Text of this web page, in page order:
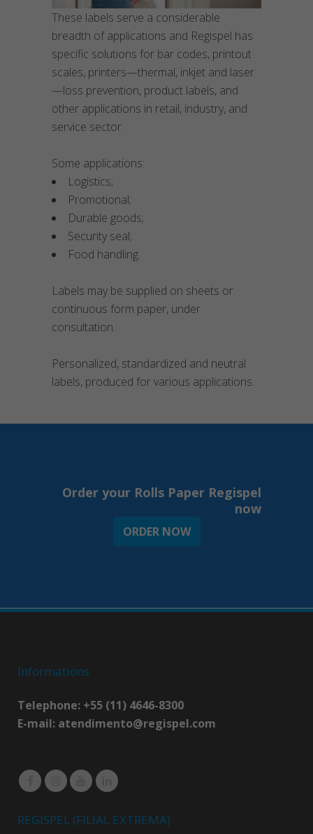
These labels serve a considerable
breadth of applications and Regispel has
specific solutions for bar codes, printout
scales, printers—thermal, inkjet and laser
—loss prevention, product labels, and
other applications in retail, industry, and
service sector.
Some applications:
Logistics;
Promotional;
Durable goods;
Security seal;
Food handling.
Labels may be supplied on sheets or
continuous form paper, under
consultation.
Personalized, standardized and neutral
labels, produced for various applications.
Order your Rolls Paper Regispel
now
ORDER NOW
Informations
Telephone: +55 (11) 4646-8300
E-mail: atendimento@regispel.com
REGISPEL (FILIAL EXTREMA)